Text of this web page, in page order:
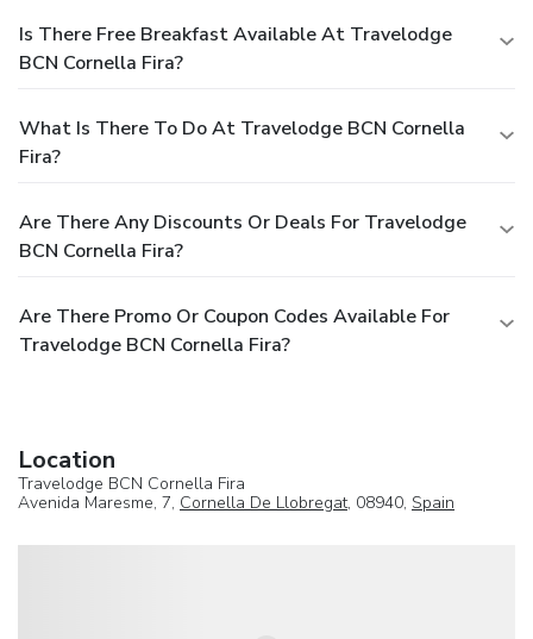
Is There Free Breakfast Available At Travelodge
BCN Cornella Fira?
What Is There To Do At Travelodge BCN Cornella
Fira?
Are There Any Discounts Or Deals For Travelodge
BCN Cornella Fira?
Are There Promo Or Coupon Codes Available For
Travelodge BCN Cornella Fira?
Location
Travelodge BCN Cornella Fira
Avenida Maresme, 7, Cornella De Llobregat, 08940, Spain